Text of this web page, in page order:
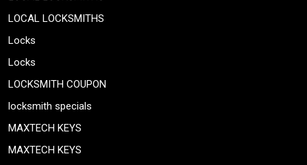
LOCAL LOCKSMITHS
Locks
Locks
LOCKSMITH COUPON
locksmith specials
MAXTECH KEYS
MAXTECH KEYS